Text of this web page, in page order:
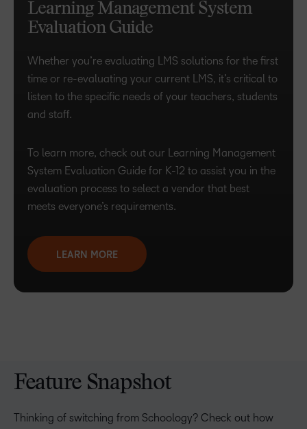
Learning Management System
Evaluation Guide
Whether you’re evaluating LMS solutions for the first
time or re-evaluating your current LMS, it’s critical to
listen to the specific needs of your teachers, students
and staff.
To learn more, check out our Learning Management
System Evaluation Guide for K-12 to assist you in the
evaluation process to select a vendor that best
meets everyone’s requirements.
LEARN MORE
Feature Snapshot
Thinking of switching from Schoology? Check out how